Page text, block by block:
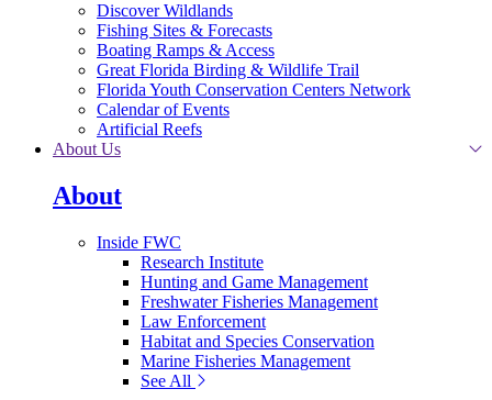
Discover Wildlands
Fishing Sites & Forecasts
Boating Ramps & Access
Great Florida Birding & Wildlife Trail
Florida Youth Conservation Centers Network
Calendar of Events
Artificial Reefs
About Us
About
Inside FWC
Research Institute
Hunting and Game Management
Freshwater Fisheries Management
Law Enforcement
Habitat and Species Conservation
Marine Fisheries Management
See All